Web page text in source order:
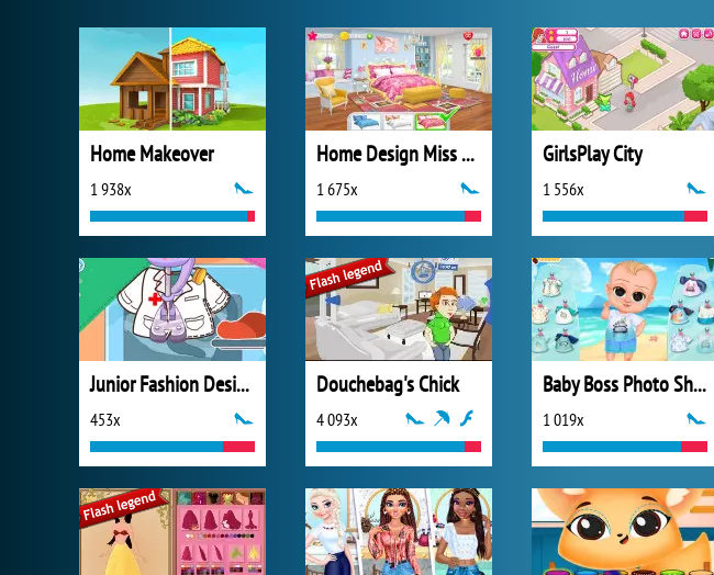
Home Makeover
1 938x
Home Design Miss Robins Home Makeover
1 675x
GirlsPlay City
1 556x
Junior Fashion Designer
453x
Douchebag's Chick
4 093x
Baby Boss Photo Shoot
1 019x